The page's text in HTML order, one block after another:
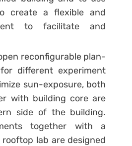
create a flexible and
to facilitate and
reconfigurable plan-
different experiment
sun-exposure, both
with building core are
side of the building.
together with a
lab are designed